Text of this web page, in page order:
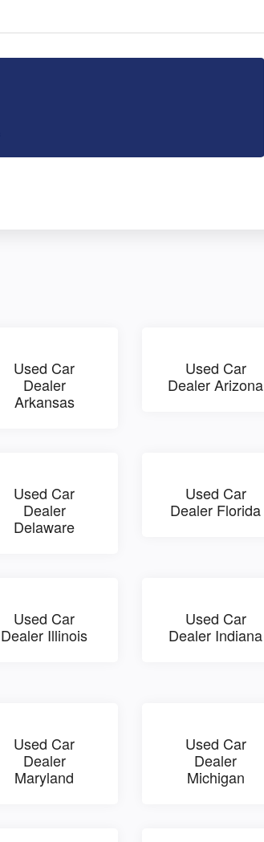
Used Car
Dealer
Arkansas
Used Car
Dealer Arizona
Used Car
Dealer
Delaware
Used Car
Dealer Florida
Used Car
Dealer Illinois
Used Car
Dealer Indiana
Used Car
Dealer
Maryland
Used Car
Dealer
Michigan